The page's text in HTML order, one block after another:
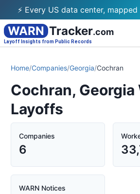
⚡ Every US data center, mapped
WARN Tracker.com
Layoff Insights from Public Records
Home/Companies/Georgia/Cochran
Cochran, Georgia
Layoffs
Companies
6
WARN Notices